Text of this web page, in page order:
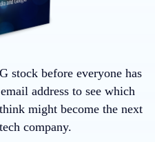
stock before everyone has
address to see which
might become the next
company.